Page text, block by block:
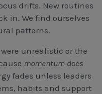
drifts. New routines
in. We find ourselves
patterns.
unrealistic or the
momentum does
fades unless leaders
habits and support